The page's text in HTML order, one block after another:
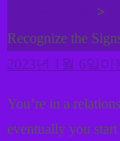
>
Recognize the
2023년 1월 6일 미
You’re in a
eventually you